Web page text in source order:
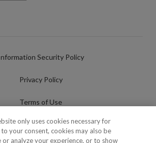
Security Policy
Privacy Policy
Terms of Use
Cookies Policy
only uses cookies necessary for
your consent, cookies may also be
or analyze your experience, or to show